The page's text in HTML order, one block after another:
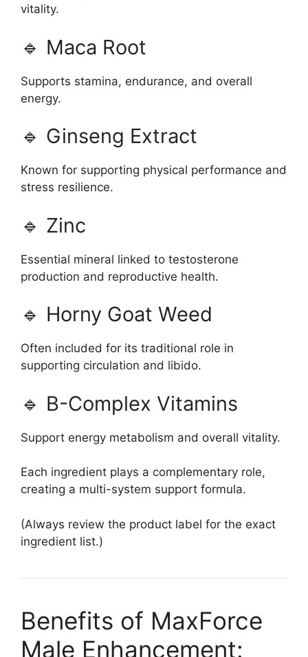
vitality.
🔹 Maca Root
Supports stamina, endurance, and overall
energy.
🔹 Ginseng Extract
Known for supporting physical performance and
stress resilience.
🔹 Zinc
Essential mineral linked to testosterone
production and reproductive health.
🔹 Horny Goat Weed
Often included for its traditional role in
supporting circulation and libido.
🔹 B-Complex Vitamins
Support energy metabolism and overall vitality.
Each ingredient plays a complementary role,
creating a multi-system support formula.
(Always review the product label for the exact
ingredient list.)
Benefits of MaxForce
Male Enhancement: